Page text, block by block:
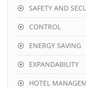
SAFETY AND
CONTROL
ENERGY SAVING
EXPANDABILITY
HOTEL